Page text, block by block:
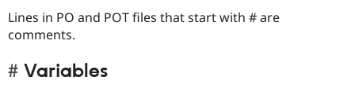
Lines in PO and POT files that start with # are
comments.
Variables